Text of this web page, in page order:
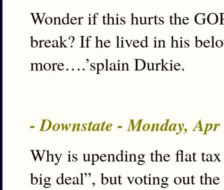
Wonder if this hurts the
break? If he lived in his
more….’splain Durkie.
- Downstate - Monday,
Why is upending the flat
big deal”, but voting out